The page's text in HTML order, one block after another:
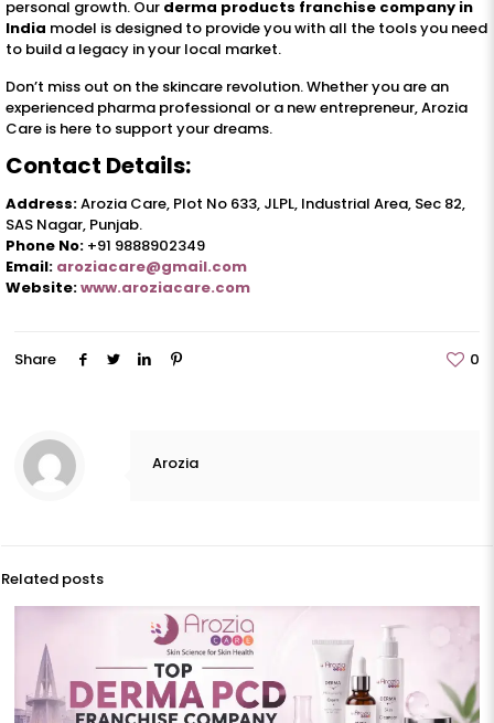
personal growth. Our derma products franchise company in
India model is designed to provide you with all the tools you need
to build a legacy in your local market.
Don’t miss out on the skincare revolution. Whether you are an
experienced pharma professional or a new entrepreneur, Arozia
Care is here to support your dreams.
Contact Details:
Address:Arozia Care, Plot No 633, JLPL, Industrial Area, Sec 82,
SAS Nagar, Punjab.
Phone No: +91 9888902349
Email: aroziacare@gmail.com
Website:www.aroziacare.com
Share 0
Arozia
Related posts